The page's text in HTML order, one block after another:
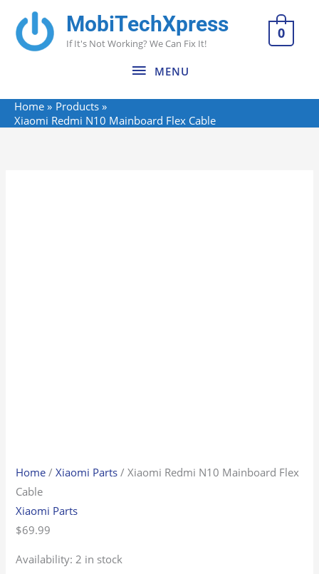
content
MobiTechXpress
If It's Not Working? We Can Fix It!
MENU
MENU
0
Home
Products
Xiaomi Redmi N10 Mainboard Flex Cable
Home /Xiaomi Parts / Xiaomi Redmi N10 Mainboard Flex
Cable
Xiaomi Parts
$69.99
Availability: 2 in stock